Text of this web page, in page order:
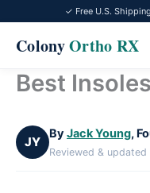
✓ Free U.S. Shipping
ColonyOrtho RX
SkipBest
JY
By Jack Young,
Reviewed &